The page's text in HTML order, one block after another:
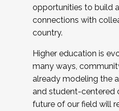
opportunities to build
connections with
country.
Higher education is
many ways,
already modeling the
and student-centered
future of our field will